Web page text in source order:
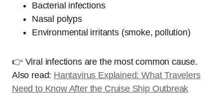
Bacterial infections
Nasal polyps
Environmental irritants (smoke, pollution)
👉 Viral infections are the most common cause.
Also read: Hantavirus Explained: What Travelers
Need to Know After the Cruise Ship Outbreak